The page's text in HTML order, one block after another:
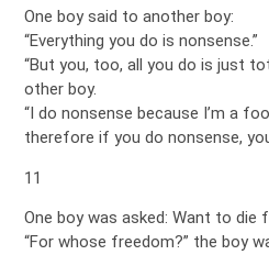
One boy said to another boy:
“Everything you do is nonsense.”
“But you, too, all you do is just
other boy.
“I do nonsense because I’m a
therefore if you do nonsense,
11
One boy was asked: Want to die
“For whose freedom?” the boy